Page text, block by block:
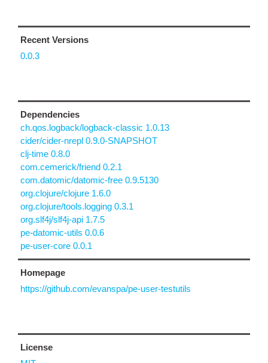
Recent Versions
0.0.3
Dependencies
ch.qos.logback/logback-classic 1.0.13
cider/cider-nrepl 0.9.0-SNAPSHOT
clj-time 0.8.0
com.cemerick/friend 0.2.1
com.datomic/datomic-free 0.9.5130
org.clojure/clojure 1.6.0
org.clojure/tools.logging 0.3.1
org.slf4j/slf4j-api 1.7.5
pe-datomic-utils 0.0.6
pe-user-core 0.0.1
Homepage
https://github.com/evanspa/pe-user-testutils
License